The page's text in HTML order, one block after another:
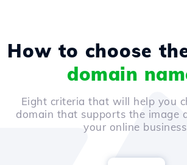
How to choose
domain
Eight criteria that will help you
domain that supports the image
your online